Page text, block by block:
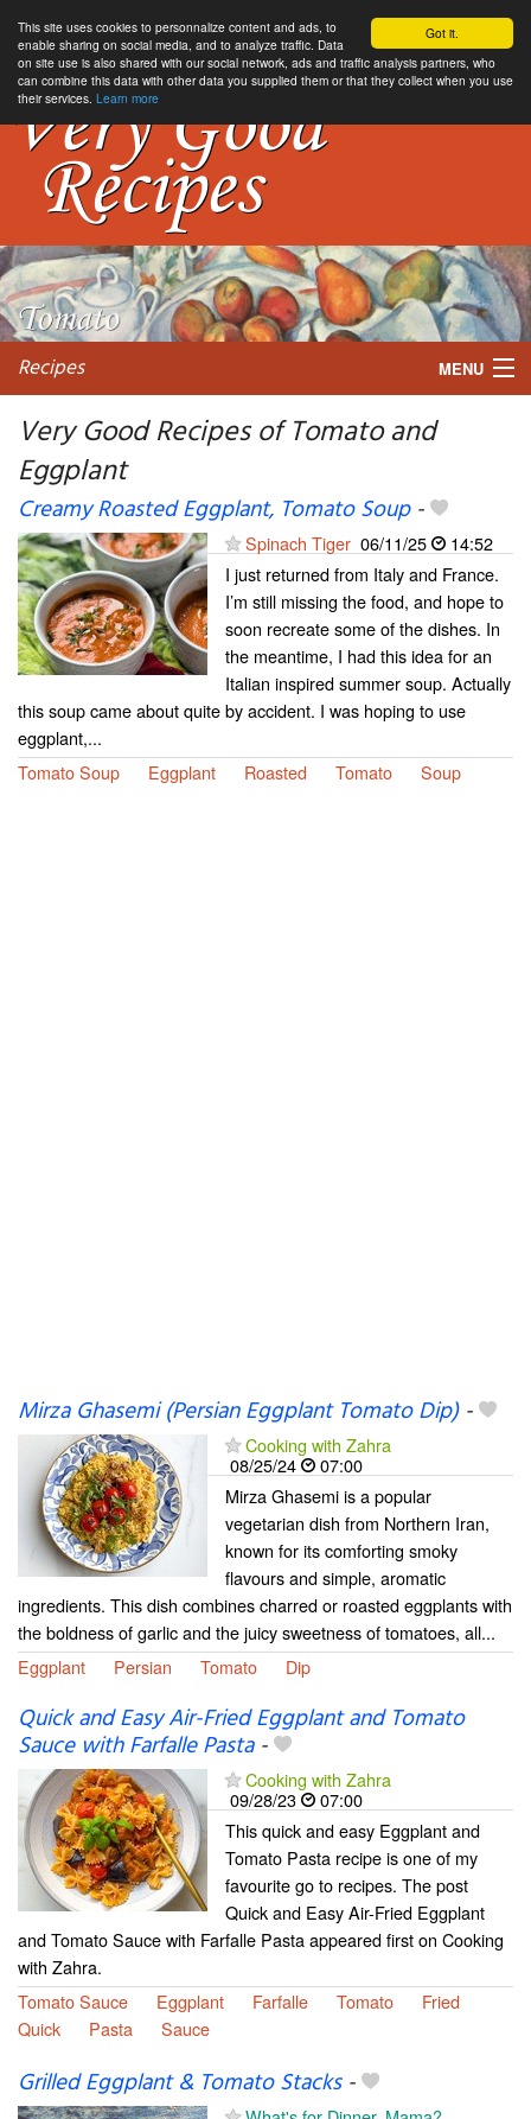
Got it.
This site uses cookies to personnalize content and ads, to
enable sharing on social media, and to analyze traffic. Data
on site use is also shared with our social network, ads and traffic analysis partners, who
can combine this data with other data you supplied them or that they collect when you use
their services. Learn more
Recipes MENU
My favorite blogs
Very Good Recipes of Tomato and
Eggplant
Creamy Roasted Eggplant, Tomato Soup-
Spinach Tiger 06/11/25
14:52
I just returned from Italy and France.
I’m still missing the food, and hope to
soon recreate some of the dishes. In
the meantime, I had this idea for an
Italian inspired summer soup. Actually
this soup came about quite by accident. I was hoping to use
eggplant,...
Tomato Soup
Eggplant Roasted Tomato Soup
Mirza Ghasemi (Persian Eggplant Tomato Dip)-
Cooking with Zahra
08/25/24
07:00
Mirza Ghasemi is a popular
vegetarian dish from Northern Iran,
known for its comforting smoky
flavours and simple, aromatic
ingredients. This dish combines charred or roasted eggplants with
the boldness of garlic and the juicy sweetness of tomatoes, all...
Eggplant
Persian Tomato Dip
Quick and Easy Air-Fried Eggplant and Tomato
Sauce with Farfalle Pasta-
Cooking with Zahra
09/28/23
07:00
This quick and easy Eggplant and
Tomato Pasta recipe is one of my
favourite go to recipes. The post
Quick and Easy Air-Fried Eggplant
and Tomato Sauce with Farfalle Pasta appeared first on Cooking
with Zahra.
Tomato Sauce
Eggplant Farfalle Tomato
Fried
Quick
Pasta Sauce
Grilled Eggplant & Tomato Stacks-